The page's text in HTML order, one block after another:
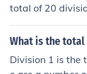
total of 20
AFC West
ent years,
What is the
Division 1 is the